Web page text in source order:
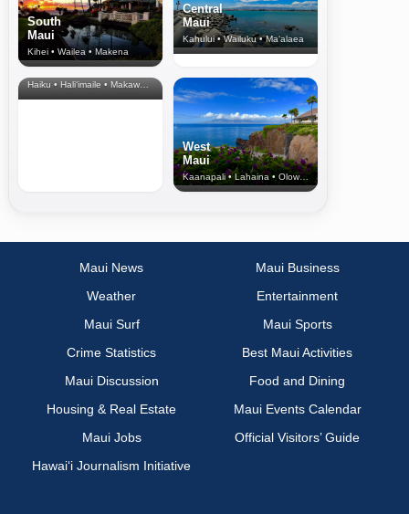
South
Maui
Kihei • Wailea • Makena
Central
Maui
Kahului • Wailuku • Ma‘alaea
North Shore
& Upcountry
Haiku • Hali‘imaile • Makawao • Pukalani • Haiku • Kula
West
Maui
Kaanapali • Lahaina • Olowalu
Maui News
Maui Business
Weather
Entertainment
Maui Surf
Maui Sports
Crime Statistics
Best Maui Activities
Maui Discussion
Food and Dining
Housing & Real Estate
Maui Events Calendar
Maui Jobs
Official Visitors’ Guide
Hawai‘i Journalism Initiative